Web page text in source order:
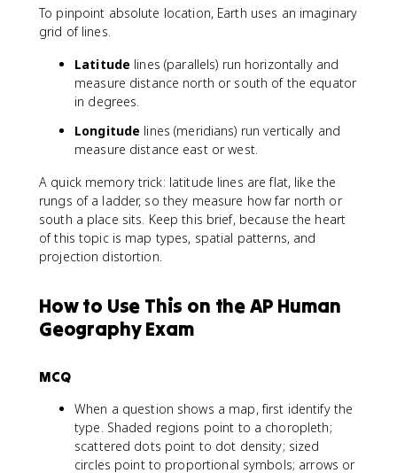
To pinpoint absolute location, Earth uses an imaginary
grid of lines.
Latitude lines (parallels) run horizontally and
measure distance north or south of the equator
in degrees.
Longitude lines (meridians) run vertically and
measure distance east or west.
A quick memory trick: latitude lines are flat, like the
rungs of a ladder, so they measure how far north or
south a place sits. Keep this brief, because the heart
of this topic is map types, spatial patterns, and
projection distortion.
How to Use This on the AP Human
Geography Exam
MCQ
When a question shows a map, first identify the
type. Shaded regions point to a choropleth;
scattered dots point to dot density; sized
circles point to proportional symbols; arrows or